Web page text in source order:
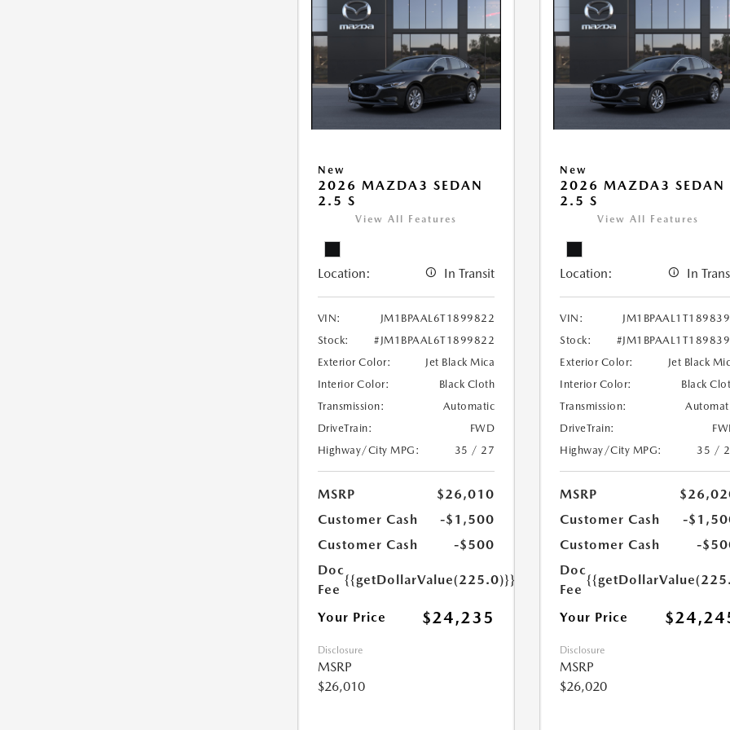
New
2026 MAZDA3 SEDAN
2.5 S
View All Features
Location: In Transit
VIN:
JM1BPAAL6T1899822
Stock:
#JM1BPAAL6T1899822
Exterior Color:
Jet Black Mica
Interior Color:
Black Cloth
Transmission:
Automatic
DriveTrain:
FWD
Highway/City MPG:
35 / 27
MSRP
$26,010
Customer Cash
-$1,500
Customer Cash
-$500
Doc
Fee
{{getDollarValue(225.0)}}
Your Price $24,235
Disclosure
MSRP
$26,010
New
2026 MAZDA3 SEDAN
2.5 S
View All Features
Location: In
VIN:
Stock:
Exterior Color:
Jet Black
Interior Color:
Black
Transmission:
DriveTrain:
Highway/City MPG:
35 /
MSRP
Customer Cash
-
Customer Cash
-
Doc
Fee
Your Price
Disclosure
MSRP
$26,020